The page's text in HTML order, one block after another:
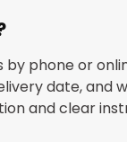
phone or
date, and
and clear